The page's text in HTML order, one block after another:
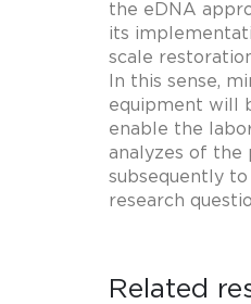
the eDNA
its
scale
In this sense,
equipment will
enable the
analyzes of the
subsequently
research
Related